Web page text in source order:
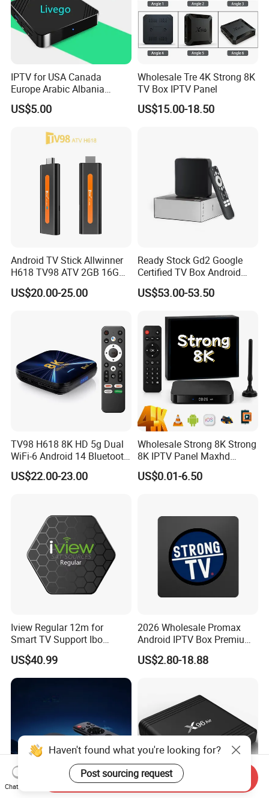
IPTV for USA Canada
Europe Arabic Albania
Germany UK IP TV Android
Box Best Stable 4K TV Box
US$5.00
Wholesale Tre 4K Strong 8K
TV Box IPTV Panel
US$15.00-18.50
Android TV Stick Allwinner
H618 TV98 ATV 2GB 16GB
4K Box
US$20.00-25.00
Ready Stock Gd2 Google
Certified TV Box Android
Media Box Stable Wireless
Signal for Global Distributor
US$53.00-53.50
TV98 H618 8K HD 5g Dual
WiFi-6 Android 14 Bluetooth
TV Box
US$22.00-23.00
Wholesale Strong 8K Strong
8K IPTV Panel Maxhd
Diamond Magnum Ott
Telemax Playlist
US$0.01-6.50
Iview Regular 12m for
Smart TV Support Ibo
Player Smartone Tivimate
US$40.99
2026 Wholesale Promax
Android IPTV Box Premium
8g/16g
US$2.80-18.88
Haven't found what you're looking for?
Post sourcing request
Chat Now
Send Inquiry